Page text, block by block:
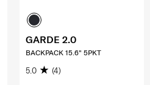
GARDE 2.0
BACKPACK 15.6" 5PKT
5.0 (4)